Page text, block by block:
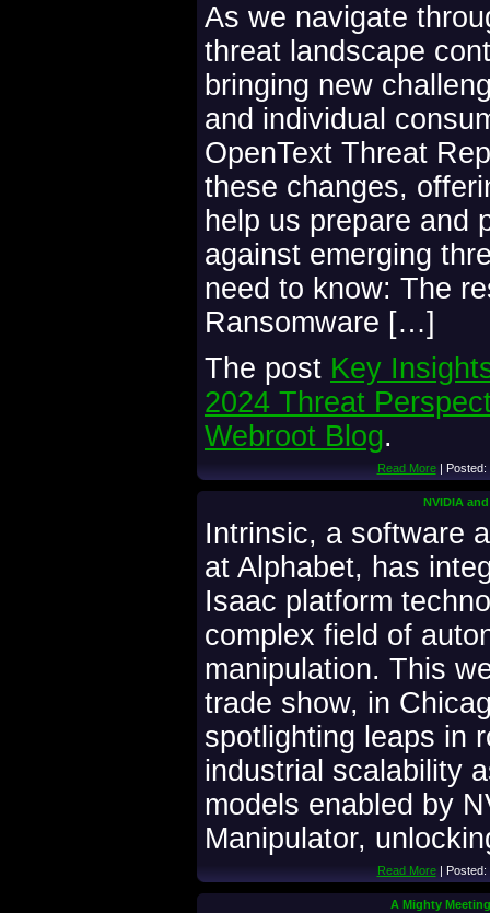
As we navigate
threat landscape
bringing new
and individual
OpenText Threat
these changes,
help us prepare and
against emerging
need to know: The
Ransomware […]
The post Key
2024 Threat
Webroot Blog.
Read More| Posted:
NVIDIA
Intrinsic, a software
at Alphabet, has
Isaac platform
complex field of
manipulation. This
trade show, in
spotlighting leaps in
industrial scalability
models enabled by
Manipulator,
Read More| Posted:
A Mighty